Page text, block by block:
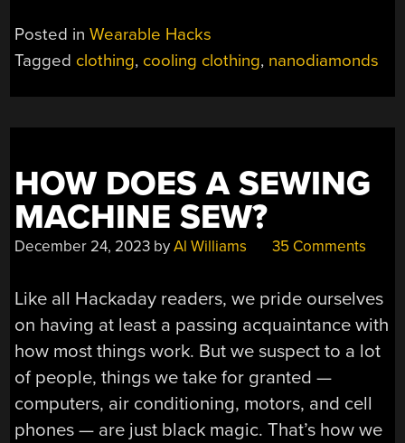
Posted inWearable Hacks
Tagged clothing, cooling clothing, nanodiamonds
HOW DOES A SEWING
MACHINE SEW?
December 24, 2023 byAl Williams 35 Comments
Like all Hackaday readers, we pride ourselves
on having at least a passing acquaintance with
how most things work. But we suspect to a lot
of people, things we take for granted —
computers, air conditioning, motors, and cell
phones — are just black magic. That’s how we